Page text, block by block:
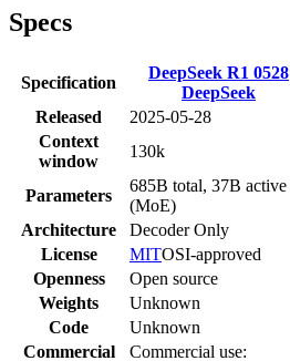
Specs
Specification
DeepSeek R1 0528
DeepSeek
Released
2025-05-28
Context
window
130k
Parameters
685B total, 37B active
(MoE)
Architecture
Decoder Only
License
MITOSI-approved
Openness
Open source
Weights
Unknown
Code
Unknown
Commercial
Commercial use: